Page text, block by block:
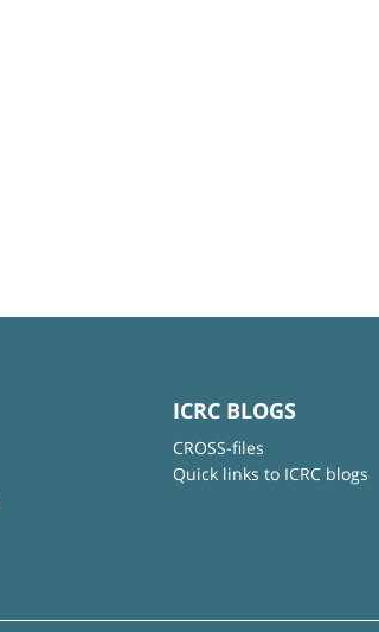
ICRC BLOGS
CROSS-files
Quick links to ICRC blogs